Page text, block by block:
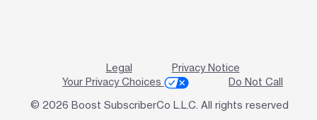
Legal
Privacy Notice
Your Privacy Choices
Do Not Call
© 2026 Boost SubscriberCo L.L.C. All rights reserved